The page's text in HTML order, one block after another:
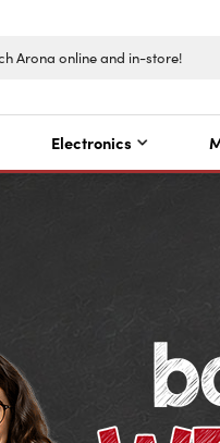
Electronics